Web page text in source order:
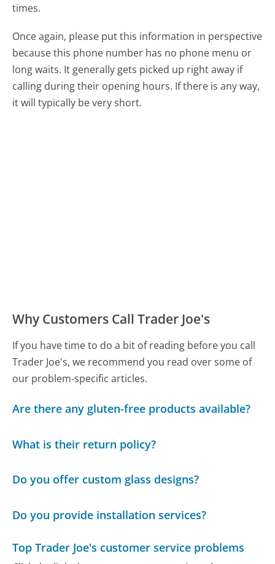
times.
Once again, please put this information in perspective
because this phone number has no phone menu or
long waits. It generally gets picked up right away if
calling during their opening hours. If there is any way,
it will typically be very short.
Why Customers Call Trader Joe's
If you have time to do a bit of reading before you call
Trader Joe's, we recommend you read over some of
our problem-specific articles.
Are there any gluten-free products available?
What is their return policy?
Do you offer custom glass designs?
Do you provide installation services?
Top Trader Joe's customer service problems